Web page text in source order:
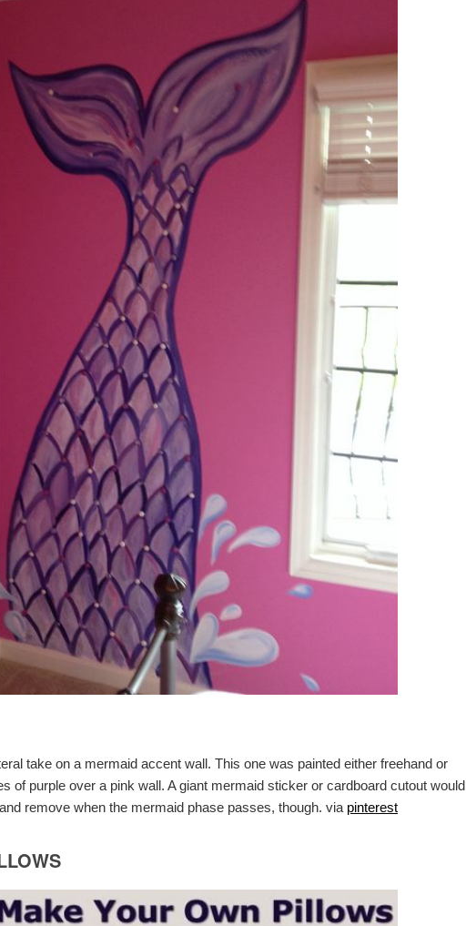
take on a mermaid accent wall. This one was painted either freehand or
of purple over a pink wall. A giant mermaid sticker or cardboard cutout would
remove when the mermaid phase passes, though. via pinterest